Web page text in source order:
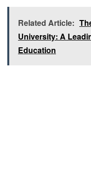
Related Article:
University: A
Education